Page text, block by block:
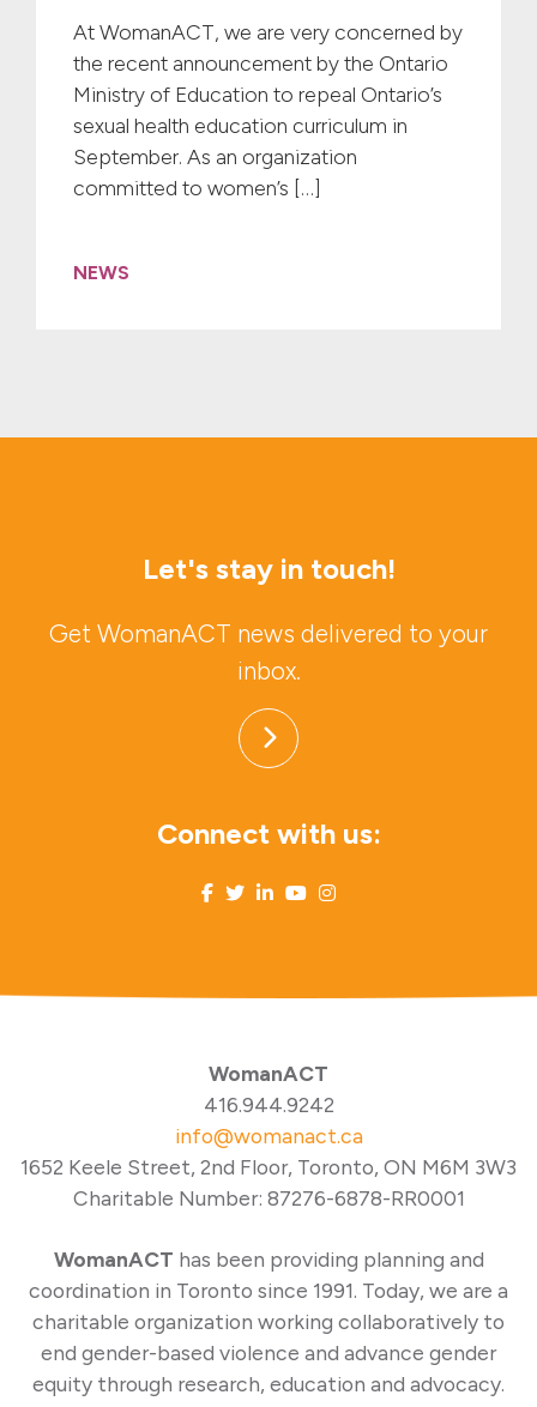
At WomanACT, we are very concerned by
the recent announcement by the Ontario
Ministry of Education to repeal Ontario’s
sexual health education curriculum in
September. As an organization
committed to women’s […]
NEWS
Let's stay in touch!
Get WomanACT news delivered to your
inbox.
Connect with us:
WomanACT
416.944.9242
info@womanact.ca
1652 Keele Street, 2nd Floor, Toronto, ON M6M 3W3
Charitable Number: 87276-6878-RR0001
WomanACT has been providing planning and
coordination in Toronto since 1991. Today, we are a
charitable organization working collaboratively to
end gender-based violence and advance gender
equity through research, education and advocacy.